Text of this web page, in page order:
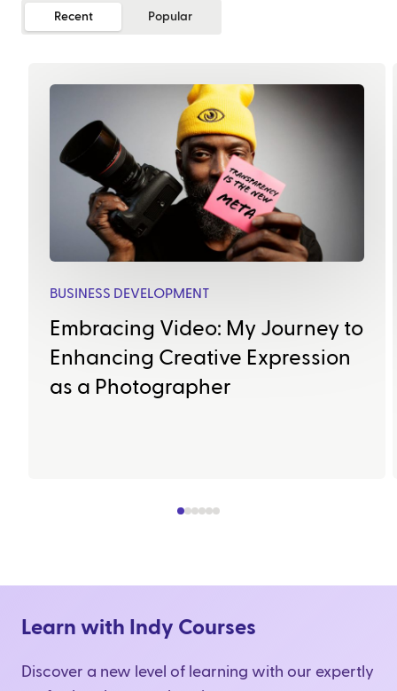
Recent Popular
BUSINESS DEVELOPMENT
Embracing Video: My Journey to
Enhancing Creative Expression
as a Photographer
Learn with Indy Courses
Discover a new level of learning with our expertly